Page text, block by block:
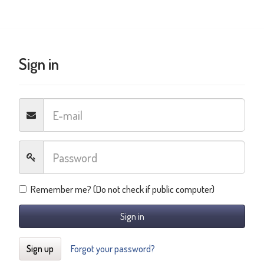
Sign in
Remember me? (Do not check if public computer)
Sign in
Sign up
Forgot your password?